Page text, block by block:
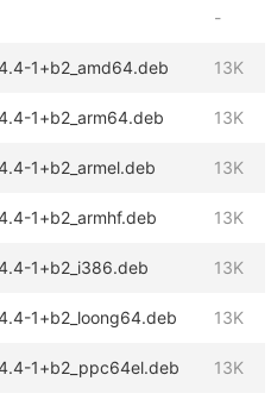
-
1+b2_amd64.deb 13K
1+b2_arm64.deb 13K
1+b2_armel.deb 13K
1+b2_armhf.deb 13K
1+b2_i386.deb 13K
1+b2_loong64.deb 13K
1+b2_ppc64el.deb 13K